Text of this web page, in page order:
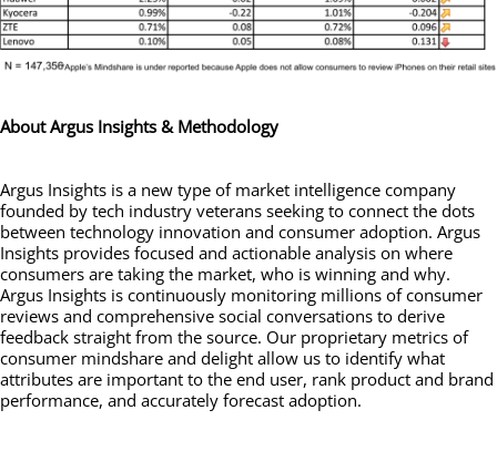
About Argus Insights & Methodology
Argus Insights is a new type of market intelligence company
founded by tech industry veterans seeking to connect the dots
between technology innovation and consumer adoption. Argus
Insights provides focused and actionable analysis on where
consumers are taking the market, who is winning and why.
Argus Insights is continuously monitoring millions of consumer
reviews and comprehensive social conversations to derive
feedback straight from the source. Our proprietary metrics of
consumer mindshare and delight allow us to identify what
attributes are important to the end user, rank product and brand
performance, and accurately forecast adoption.